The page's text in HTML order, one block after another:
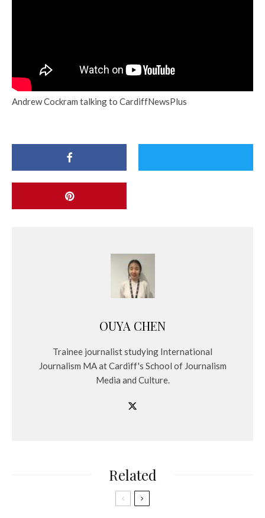
Andrew Cockram talking to CardiffNewsPlus
OUYA CHEN
Trainee journalist studying International
Journalism MA at Cardiff's School of Journalism
Media and Culture.
Related